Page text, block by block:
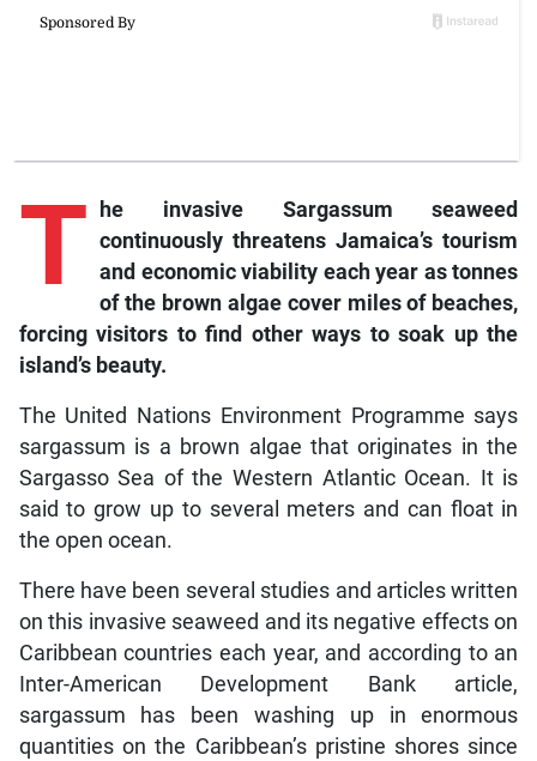
T
he invasive Sargassum seaweed
continuously threatens Jamaica’s tourism
and economic viability each year as tonnes
of the brown algae cover miles of beaches,
forcing visitors to find other ways to soak up the
island’s beauty.
The United Nations Environment Programme says
sargassum is a brown algae that originates in the
Sargasso Sea of the Western Atlantic Ocean. It is
said to grow up to several meters and can float in
the open ocean.
There have been several studies and articles written
on this invasive seaweed and its negative effects on
Caribbean countries each year, and according to an
Inter-American Development Bank article,
sargassum has been washing up in enormous
quantities on the Caribbean’s pristine shores since